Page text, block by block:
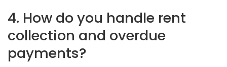
4. How do you handle rent
collection and overdue
payments?